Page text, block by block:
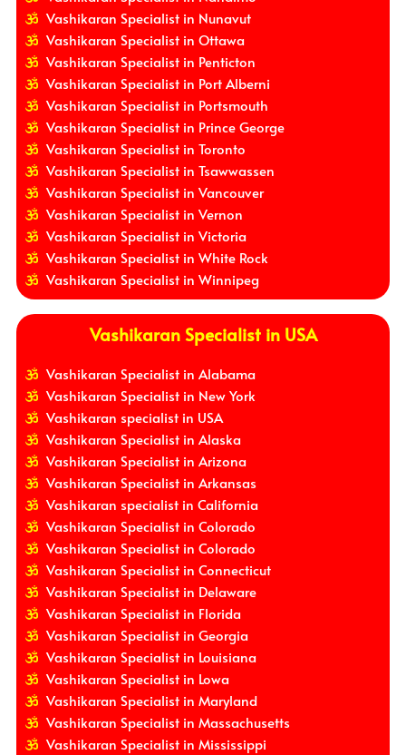
Vashikaran Specialist in Nunavut
Vashikaran Specialist in Ottawa
Vashikaran Specialist in Penticton
Vashikaran Specialist in Port Alberni
Vashikaran Specialist in Portsmouth
Vashikaran Specialist in Prince George
Vashikaran Specialist in Toronto
Vashikaran Specialist in Tsawwassen
Vashikaran Specialist in Vancouver
Vashikaran Specialist in Vernon
Vashikaran Specialist in Victoria
Vashikaran Specialist in White Rock
Vashikaran Specialist in Winnipeg
Vashikaran Specialist in USA
Vashikaran Specialist in Alabama
Vashikaran Specialist in New York
Vashikaran specialist in USA
Vashikaran Specialist in Alaska
Vashikaran Specialist in Arizona
Vashikaran Specialist in Arkansas
Vashikaran specialist in California
Vashikaran Specialist in Colorado
Vashikaran Specialist in Colorado
Vashikaran Specialist in Connecticut
Vashikaran Specialist in Delaware
Vashikaran Specialist in Florida
Vashikaran Specialist in Georgia
Vashikaran Specialist in Louisiana
Vashikaran Specialist in Lowa
Vashikaran Specialist in Maryland
Vashikaran Specialist in Massachusetts
Vashikaran Specialist in Mississippi